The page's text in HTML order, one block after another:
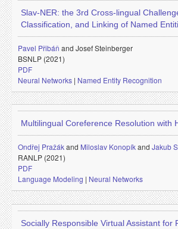
Slav-NER: the 3rd Cross-lingual
Classification, and Linking of Named
Pavel Přibáň and Josef Steinberger
BSNLP (2021)
PDF
Neural Networks | Named Entity Recognition
Multilingual Coreference Resolution with
Ondřej Pražákand Miloslav Konopíkand Jakub
RANLP (2021)
PDF
Language Modeling | Neural Networks
Socially Responsible Virtual Assistant